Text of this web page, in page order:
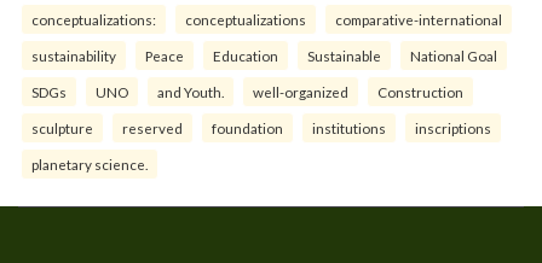
conceptualizations: conceptualizations comparative-international
sustainability Peace Education Sustainable National Goal
SDGs UNO and Youth. well-organized Construction
sculpture reserved foundation institutions inscriptions
planetary science.